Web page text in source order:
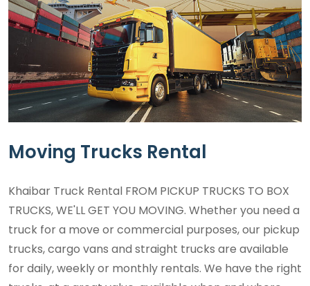
Moving Trucks Rental
Khaibar Truck Rental FROM PICKUP TRUCKS TO BOX
TRUCKS, WE'LL GET YOU MOVING. Whether you need a
truck for a move or commercial purposes, our pickup
trucks, cargo vans and straight trucks are available
for daily, weekly or monthly rentals. We have the right